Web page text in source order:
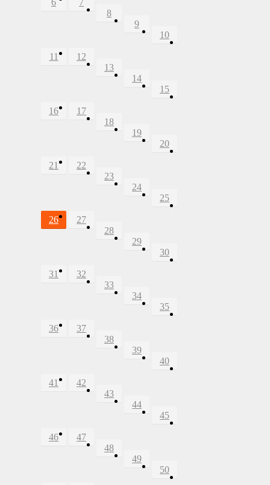
8
9
10
11
12
13
14
15
16
17
18
19
20
21
22
23
24
25
26
27
28
29
30
31
32
33
34
35
36
37
38
39
40
41
42
43
44
45
46
47
48
49
50